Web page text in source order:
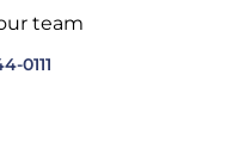
team
0111